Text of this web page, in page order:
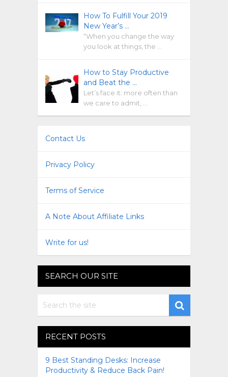
How To Fulfill Your 2019
New Year’s …
“When you change the way
you look at things, the …
How to Stay Productive
and Beat the …
Let’s face it: more often than
we care to admit, …
Contact Us
Privacy Policy
Terms of Service
A Note About Affiliate Links
Write for us!
SEARCH OUR SITE
RECENT POSTS
9 Best Standing Desks: Increase
Productivity & Reduce Back Pain!